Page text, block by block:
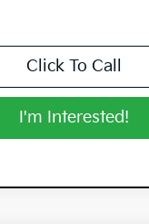
Click To Call
I'm Interested!